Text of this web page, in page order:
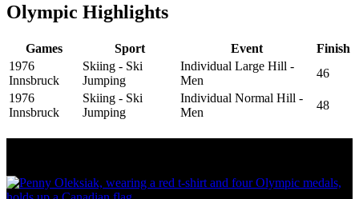
Olympic Highlights
Games Sport Event
Finish
1976
Innsbruck
Skiing - Ski
Jumping
Individual Large Hill -
Men
46
1976
Innsbruck
Skiing - Ski
Jumping
Individual Normal Hill -
Men
48